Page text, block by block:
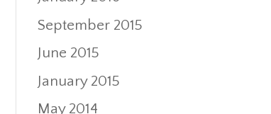
September 2015
June 2015
January 2015
May 2014